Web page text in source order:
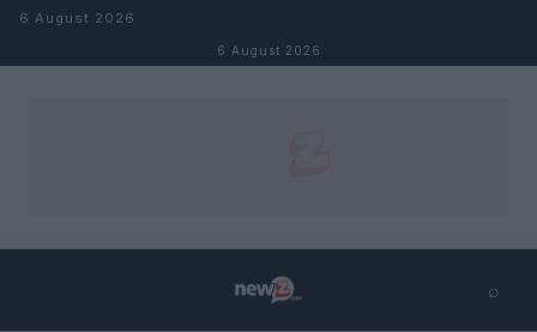
Skip to content
6 August 2026
6 August 2026
⌕